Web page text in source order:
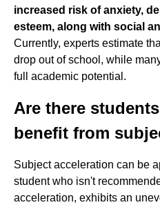
increased risk of anxiety,
esteem, along with social
Currently, experts estimate
drop out of school, while
full academic potential.
Are there
benefit from
Subject acceleration can be
student who isn't
acceleration, exhibits an